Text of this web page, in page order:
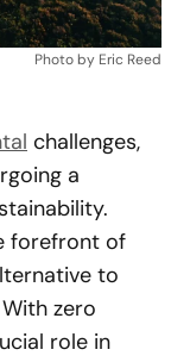
Photo by Eric Reed
challenges,
a
forefront of
to
zero
role in